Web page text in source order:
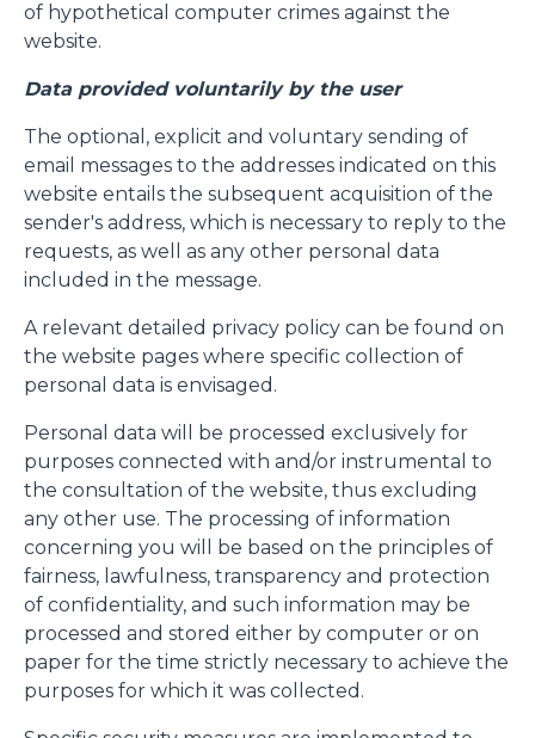
of hypothetical computer crimes against the
website.
Data provided voluntarily by the user
The optional, explicit and voluntary sending of
email messages to the addresses indicated on this
website entails the subsequent acquisition of the
sender's address, which is necessary to reply to the
requests, as well as any other personal data
included in the message.
A relevant detailed privacy policy can be found on
the website pages where specific collection of
personal data is envisaged.
Personal data will be processed exclusively for
purposes connected with and/or instrumental to
the consultation of the website, thus excluding
any other use. The processing of information
concerning you will be based on the principles of
fairness, lawfulness, transparency and protection
of confidentiality, and such information may be
processed and stored either by computer or on
paper for the time strictly necessary to achieve the
purposes for which it was collected.